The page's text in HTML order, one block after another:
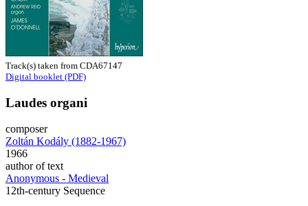
Track(s) taken from CDA67147
Digital booklet (PDF)
Laudes organi
composer
Zoltán Kodály (1882-1967)
1966
author of text
Anonymous - Medieval
12th-century Sequence